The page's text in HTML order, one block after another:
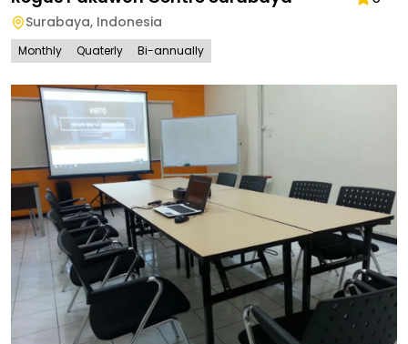
Surabaya, Indonesia
Monthly Quaterly Bi-annually